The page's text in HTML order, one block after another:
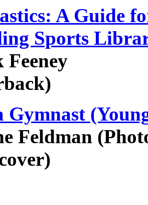
A Guide
Sports
Gymnast
Feldman